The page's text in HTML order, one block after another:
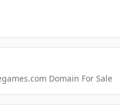
Domain For Sale